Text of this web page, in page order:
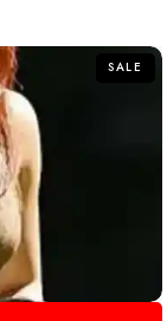
SALE